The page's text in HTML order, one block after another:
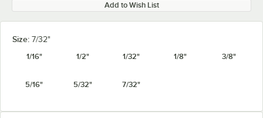
Add to Wish List
Size: 7/32"
1/16"
1/2" 1/32" 1/8" 3/8"
5/16" 5/32" 7/32"